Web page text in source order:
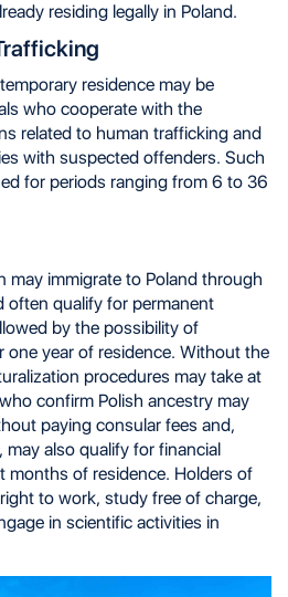
residing legally in Poland.
residence may be
who cooperate with the
related to human trafficking and
with suspected offenders. Such
for periods ranging from 6 to 36
may immigrate to Poland through
often qualify for permanent
by the possibility of
one year of residence. Without the
procedures may take at
confirm Polish ancestry may
paying consular fees and,
also qualify for financial
months of residence. Holders of
to work, study free of charge,
in scientific activities in